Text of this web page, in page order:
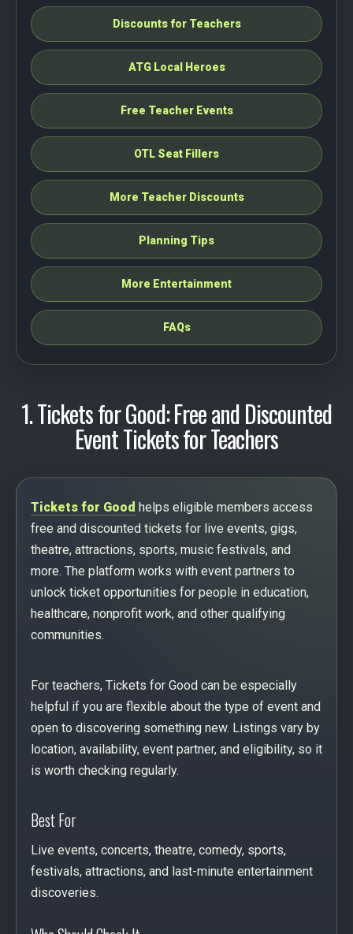
Discounts for Teachers
ATG Local Heroes
Free Teacher Events
OTL Seat Fillers
More Teacher Discounts
Planning Tips
More Entertainment
FAQs
1. Tickets for Good: Free and Discounted
Event Tickets for Teachers
Tickets for Good helps eligible members access
free and discounted tickets for live events, gigs,
theatre, attractions, sports, music festivals, and
more. The platform works with event partners to
unlock ticket opportunities for people in education,
healthcare, nonprofit work, and other qualifying
communities.
For teachers, Tickets for Good can be especially
helpful if you are flexible about the type of event and
open to discovering something new. Listings vary by
location, availability, event partner, and eligibility, so it
is worth checking regularly.
Best For
Live events, concerts, theatre, comedy, sports,
festivals, attractions, and last-minute entertainment
discoveries.